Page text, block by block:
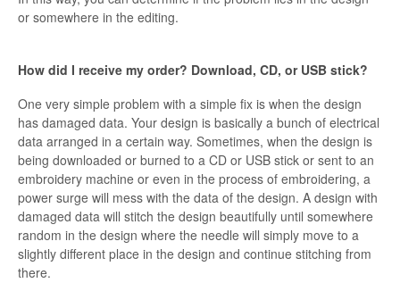
or somewhere in the editing.
How did I receive my order? Download, CD, or USB stick?
One very simple problem with a simple fix is when the design
has damaged data. Your design is basically a bunch of electrical
data arranged in a certain way. Sometimes, when the design is
being downloaded or burned to a CD or USB stick or sent to an
embroidery machine or even in the process of embroidering, a
power surge will mess with the data of the design. A design with
damaged data will stitch the design beautifully until somewhere
random in the design where the needle will simply move to a
slightly different place in the design and continue stitching from
there.